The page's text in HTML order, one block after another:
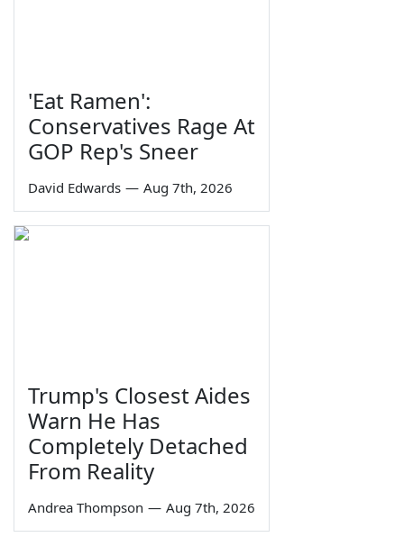
'Eat Ramen':
Conservatives Rage At
GOP Rep's Sneer
David Edwards — Aug 7th, 2026
Trump's Closest Aides
Warn He Has
Completely Detached
From Reality
Andrea Thompson — Aug 7th, 2026